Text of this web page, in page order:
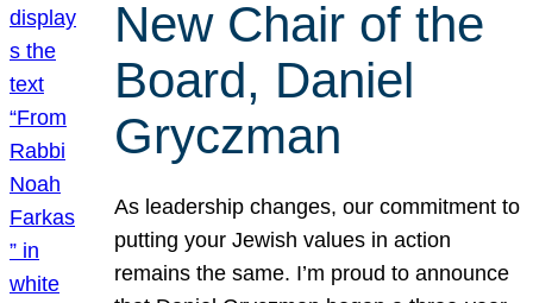
New Chair of the
Board, Daniel
Gryczman
As leadership changes, our commitment to
putting your Jewish values in action
remains the same. I’m proud to announce